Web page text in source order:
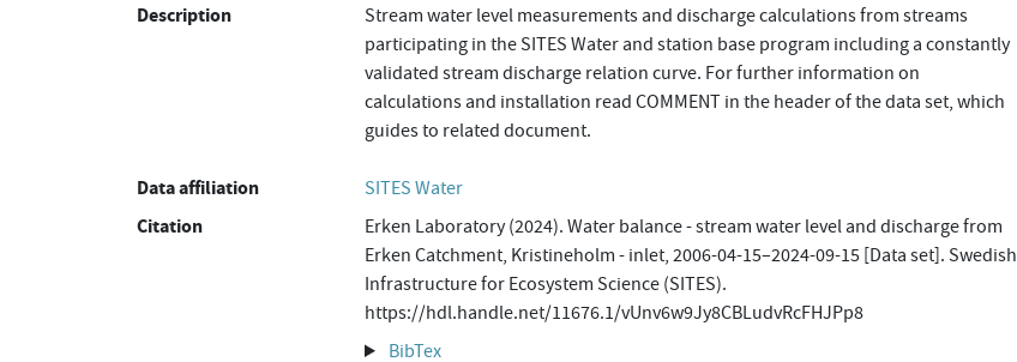
Description
Stream water level measurements and discharge calculations from streams
participating in the SITES Water and station base program including a constantly
validated stream discharge relation curve. For further information on
calculations and installation read COMMENT in the header of the data set, which
guides to related document.
Data affiliation SITES Water
Citation
Erken Laboratory (2024). Water balance - stream water level and discharge from
Erken Catchment, Kristineholm - inlet, 2006-04-15–2024-09-15 [Data set]. Swedish
Infrastructure for Ecosystem Science (SITES).
https://hdl.handle.net/11676.1/vUnv6w9Jy8CBLudvRcFHJPp8
BibTex